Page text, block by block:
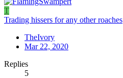
T
Trading hissers for any other roaches
TheIvory
Mar 22, 2020
Replies
5